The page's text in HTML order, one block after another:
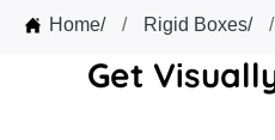
Home/ Rigid Boxes/
Get